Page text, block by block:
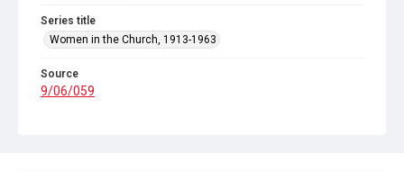
Series title
Women in the Church, 1913-1963
Source
9/06/059